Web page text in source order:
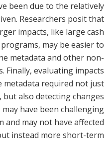
been due to the relatively
Researchers posit that
impacts, like large cash
may be easier to
metadata and other non-
Finally, evaluating impacts
metadata required not just
also detecting changes
have been challenging
may not have affected
instead more short-term